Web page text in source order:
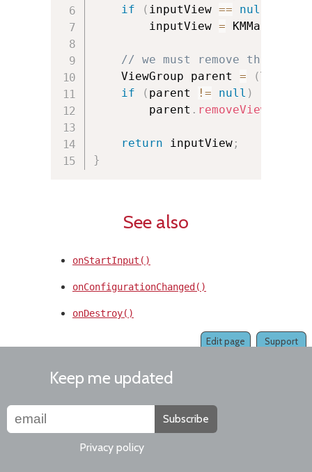
if
( inputView == null
        inputView
= KMManager
// we must remove the
    ViewGroup parent
= (
if
( parent != null )
        parent
. removeView
return inputView;
}
See also
onStartInput()
onConfigurationChanged()
onDestroy()
Support
Edit page
Keep me updated
Subscribe
Privacy policy